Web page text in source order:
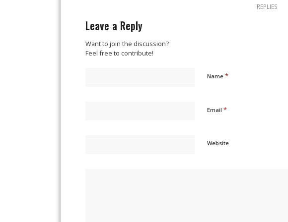
REPLIES
Leave a Reply
Want to join the discussion?
Feel free to contribute!
Name *
Email *
Website